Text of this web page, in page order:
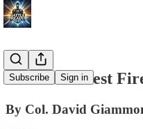
Subscribe Sign in
Catholic Priest
By Col. David